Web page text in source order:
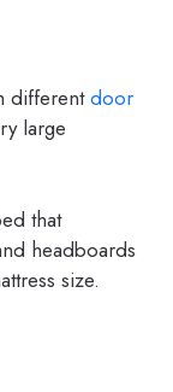
differentdoor
large
that
headboards
size.